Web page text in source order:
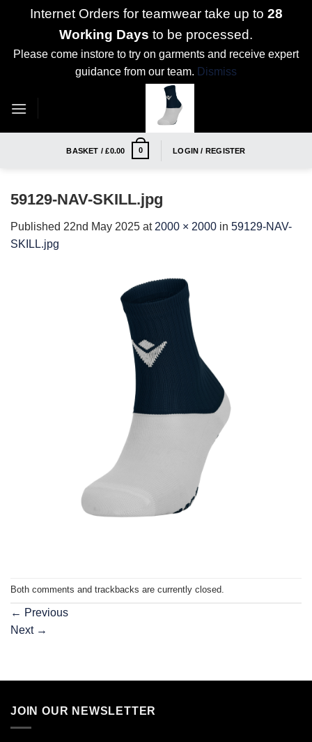
Internet Orders for teamwear take up to 28
Working Days to be processed.
Please come instore to try on garments and receive expert
guidance from our team. Dismiss
BASKET /£0.00 0 LOGIN / REGISTER
59129-NAV-SKILL.jpg
Published 22nd May 2025 at 2000 × 2000 in 59129-NAV-
SKILL.jpg
Both comments and trackbacks are currently closed.
← Previous
Next →
JOIN OUR NEWSLETTER